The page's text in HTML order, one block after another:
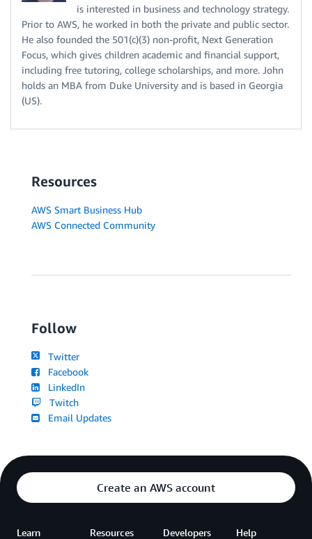
is interested in business and technology strategy.
Prior to AWS, he worked in both the private and public sector.
He also founded the 501(c)(3) non-profit, Next Generation
Focus, which gives children academic and financial support,
including free tutoring, college scholarships, and more. John
holds an MBA from Duke University and is based in Georgia
(US).
Resources
AWS Smart Business Hub
AWS Connected Community
Follow
Twitter
Facebook
LinkedIn
Twitch
Email Updates
Create an AWS account
Learn Resources Developers Help